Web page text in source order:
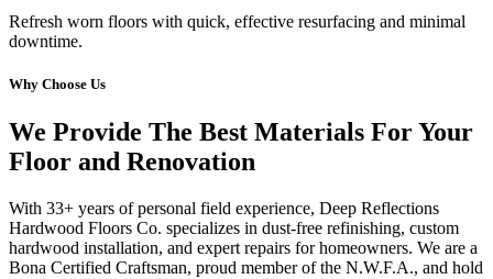
Refresh worn floors with quick, effective resurfacing and minimal
downtime.
Why Choose Us
We Provide The Best Materials For Your
Floor and Renovation
With 33+ years of personal field experience, Deep Reflections
Hardwood Floors Co. specializes in dust-free refinishing, custom
hardwood installation, and expert repairs for homeowners. We are a
Bona Certified Craftsman, proud member of the N.W.F.A., and hold